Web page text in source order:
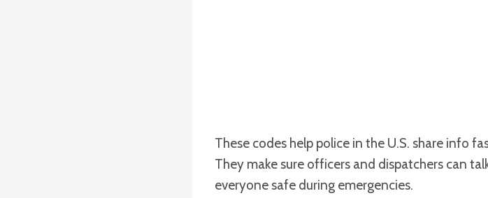
These codes help police in the U.S. share info
They make sure officers and dispatchers can
everyone safe during emergencies.